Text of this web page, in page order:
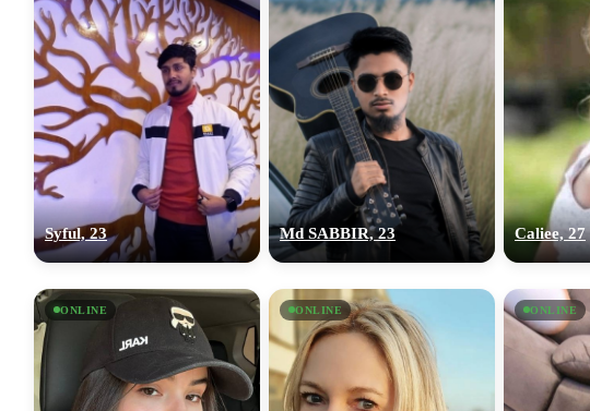
Syful, 23 Md SABBIR, 23 Caliee, 27
ONLINE ONLINE ONLINE